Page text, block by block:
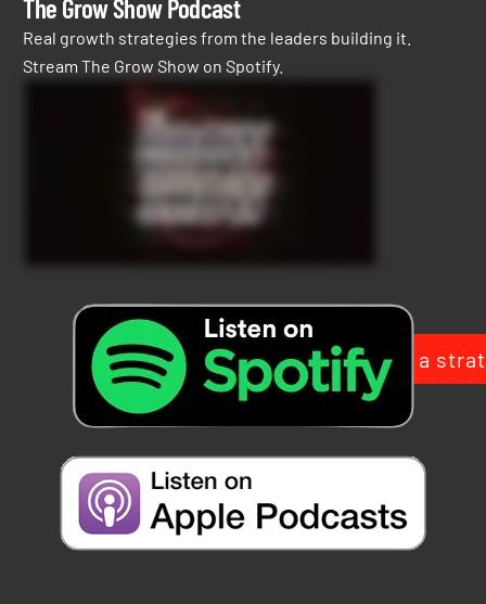
Book a
The Grow Show Podcast
Real growth strategies from the leaders building it.
Stream The Grow Show on Spotify.